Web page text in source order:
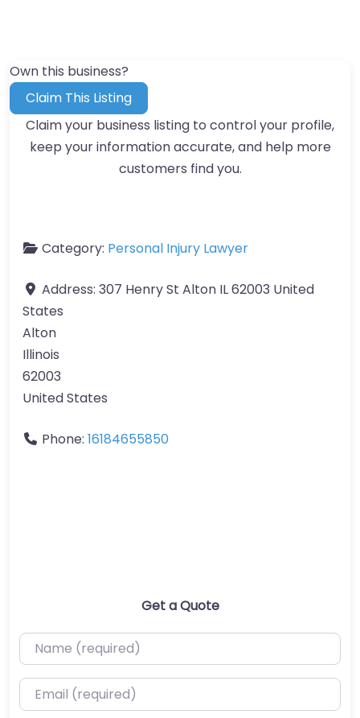
Own this business?
Claim This Listing
Claim your business listing to control your profile,
keep your information accurate, and help more
customers find you.
Category: Personal Injury Lawyer
Address: 307 Henry St Alton IL 62003 United
States
Alton
Illinois
62003
United States
Phone: 16184655850
Get a Quote
Name (required)
Email (required)